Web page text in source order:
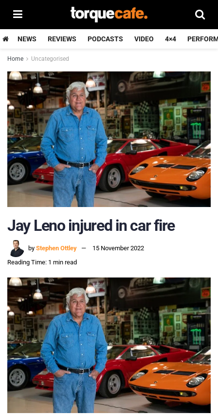
NEWS REVIEWS PODCASTS VIDEO 4×4
Home Uncategorised
Jay Leno injured in car fire
by Stephen Ottley
15 November 2022
Reading Time: 1 min read